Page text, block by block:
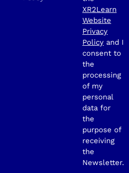
XR2Learn
Website
Privacy
Policy and I
consent to
the
processing
of my
personal
data for
the
purpose of
receiving
the
Newsletter.